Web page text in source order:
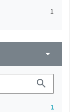
1
arrow_drop_down
search
1